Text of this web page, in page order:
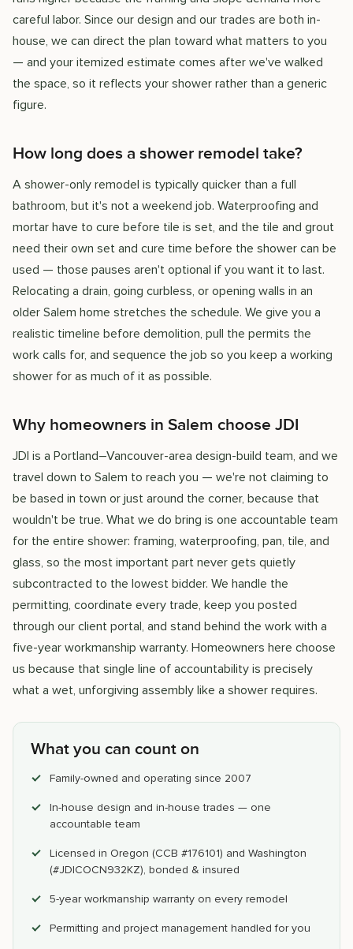
careful labor. Since our design and our trades are both in-
house, we can direct the plan toward what matters to you
— and your itemized estimate comes after we've walked
the space, so it reflects your shower rather than a generic
figure.
How long does a shower remodel take?
A shower-only remodel is typically quicker than a full
bathroom, but it's not a weekend job. Waterproofing and
mortar have to cure before tile is set, and the tile and grout
need their own set and cure time before the shower can be
used — those pauses aren't optional if you want it to last.
Relocating a drain, going curbless, or opening walls in an
older Salem home stretches the schedule. We give you a
realistic timeline before demolition, pull the permits the
work calls for, and sequence the job so you keep a working
shower for as much of it as possible.
Why homeowners in Salem choose JDI
JDI is a Portland–Vancouver-area design-build team, and we
travel down to Salem to reach you — we're not claiming to
be based in town or just around the corner, because that
wouldn't be true. What we do bring is one accountable team
for the entire shower: framing, waterproofing, pan, tile, and
glass, so the most important part never gets quietly
subcontracted to the lowest bidder. We handle the
permitting, coordinate every trade, keep you posted
through our client portal, and stand behind the work with a
five-year workmanship warranty. Homeowners here choose
us because that single line of accountability is precisely
what a wet, unforgiving assembly like a shower requires.
What you can count on
Family-owned and operating since 2007
In-house design and in-house trades — one
accountable team
Licensed in Oregon (CCB #176101) and Washington
(#JDICOCN932KZ), bonded & insured
5-year workmanship warranty on every remodel
Permitting and project management handled for you